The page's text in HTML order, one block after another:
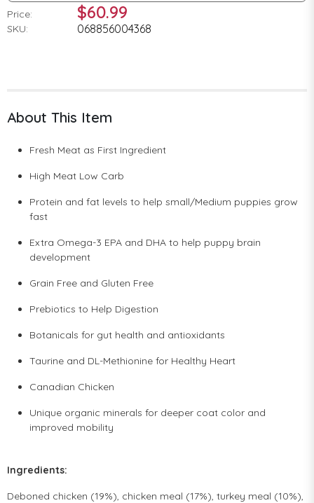
Price: $60.99
SKU: 068856004368
About This Item
Fresh Meat as First Ingredient
High Meat Low Carb
Protein and fat levels to help small/Medium puppies grow
fast
Extra Omega-3 EPA and DHA to help puppy brain
development
Grain Free and Gluten Free
Prebiotics to Help Digestion
Botanicals for gut health and antioxidants
Taurine and DL-Methionine for Healthy Heart
Canadian Chicken
Unique organic minerals for deeper coat color and
improved mobility
Ingredients:
Deboned chicken (19%), chicken meal (17%), turkey meal (10%),